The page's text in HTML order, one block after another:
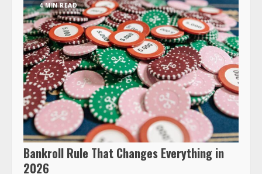
4 MIN READ
Bankroll Rule That Changes Everything in
2026